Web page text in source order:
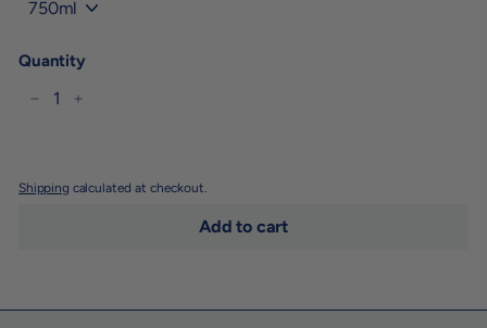
Quantity
Shipping calculated at checkout.
Add to cart